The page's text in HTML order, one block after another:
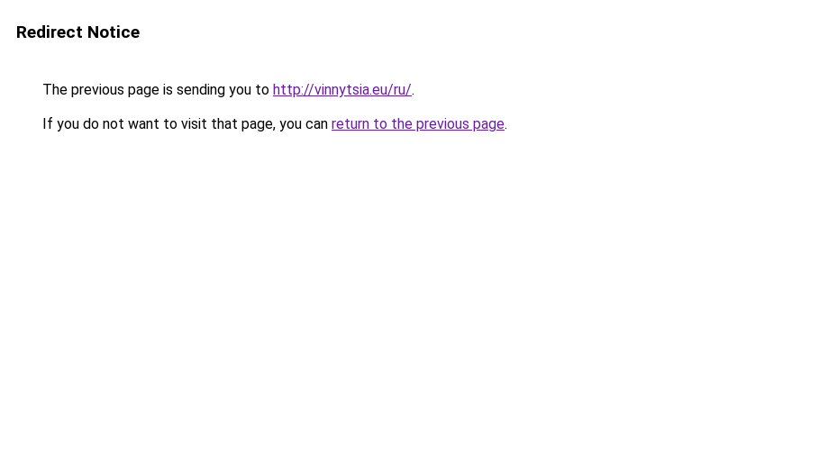
Redirect Notice
The previous page is sending you to http://vinnytsia.eu/ru/.
If you do not want to visit that page, you can return to the previous page.